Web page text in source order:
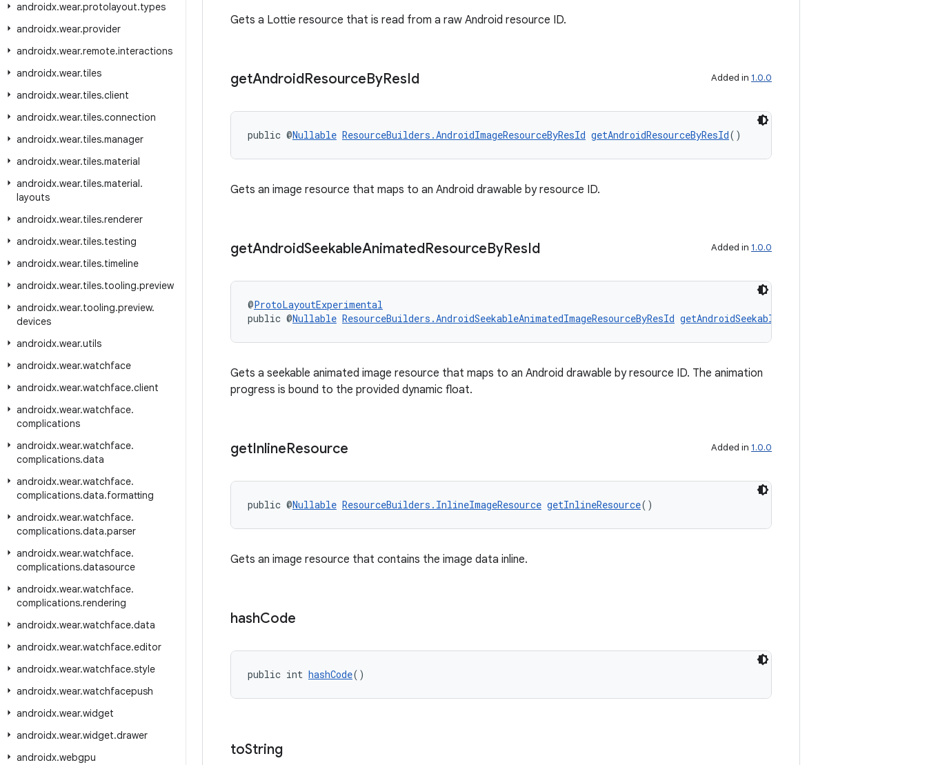
androidx.wear.protolayout.types
androidx.wear.provider
androidx.wear.remote.interactions
androidx.wear.tiles
androidx.wear.tiles.client
androidx.wear.tiles.connection
androidx.wear.tiles.manager
androidx.wear.tiles.material
androidx.wear.tiles.material.
layouts
androidx.wear.tiles.renderer
androidx.wear.tiles.testing
androidx.wear.tiles.timeline
androidx.wear.tiles.tooling.preview
androidx.wear.tooling.preview.
devices
androidx.wear.utils
androidx.wear.watchface
androidx.wear.watchface.client
androidx.wear.watchface.
complications
androidx.wear.watchface.
complications.data
androidx.wear.watchface.
complications.data.formatting
androidx.wear.watchface.
complications.data.parser
androidx.wear.watchface.
complications.datasource
androidx.wear.watchface.
complications.rendering
androidx.wear.watchface.data
androidx.wear.watchface.editor
androidx.wear.watchface.style
androidx.wear.watchfacepush
androidx.wear.widget
androidx.wear.widget.drawer
androidx.webgpu
Gets a Lottie resource that is read from a raw Android resource ID.
getAndroidResourceByResId Added in 1.0.0
public @Nullable ResourceBuilders.AndroidImageResourceByResId getAndroidResourceByResId()
Gets an image resource that maps to an Android drawable by resource ID.
getAndroidSeekableAnimatedResourceByResId Added in 1.0.0
@ProtoLayoutExperimental
public @Nullable ResourceBuilders.AndroidSeekableAnimatedImageResourceByResId getAndroidSeekableAnimatedResourceByResId
Gets a seekable animated image resource that maps to an Android drawable by resource ID. The animation
progress is bound to the provided dynamic float.
getInlineResource Added in 1.0.0
public @Nullable ResourceBuilders.InlineImageResource getInlineResource()
Gets an image resource that contains the image data inline.
hashCode
public int hashCode()
toString